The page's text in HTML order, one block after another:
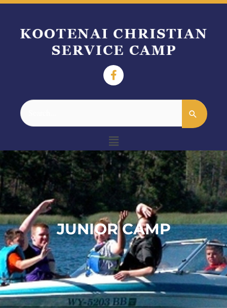
Search
for:
Menu
JUNIOR CAMP